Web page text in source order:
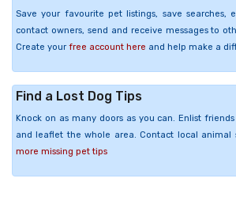
Save your favourite pet listings, save searches,
contact owners, send and receive messages to
Create your free account here and help make a
Find a Lost Dog Tips
Knock on as many doors as you can. Enlist
and leaflet the whole area. Contact local animal
more missing pet tips